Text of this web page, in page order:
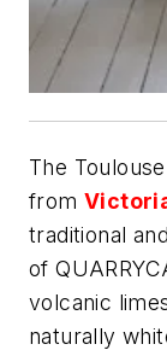
The
from
traditional
of
volcanic
naturally